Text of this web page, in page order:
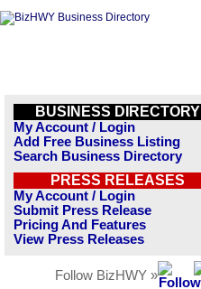
BUSINESS DIRECTORY
My Account / Login
Add Free Business Listing
Search Business Directory
PRESS RELEASES
My Account / Login
Submit Press Release
Pricing And Features
View Press Releases
Follow BizHWY »